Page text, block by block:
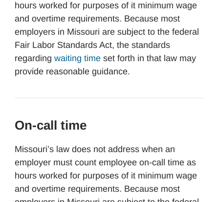
hours worked for purposes of it minimum wage
and overtime requirements. Because most
employers in Missouri are subject to the federal
Fair Labor Standards Act, the standards
regarding waiting time set forth in that law may
provide reasonable guidance.
On-call time
Missouri’s law does not address when an
employer must count employee on-call time as
hours worked for purposes of it minimum wage
and overtime requirements. Because most